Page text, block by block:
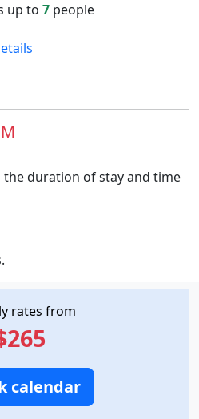
rates from
calendar
up to 7 people
the duration of stay and time